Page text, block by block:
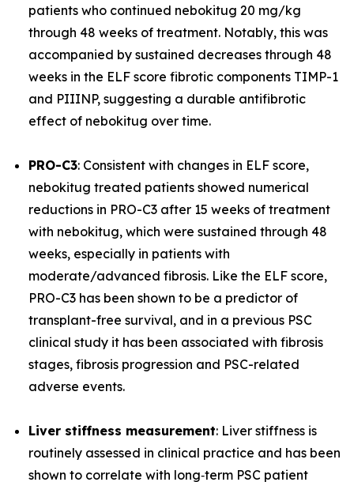
patients who continued nebokitug 20 mg/kg
through 48 weeks of treatment. Notably, this was
accompanied by sustained decreases through 48
weeks in the ELF score fibrotic components TIMP-1
and PIIINP, suggesting a durable antifibrotic
effect of nebokitug over time.
PRO-C3: Consistent with changes in ELF score,
nebokitug treated patients showed numerical
reductions in PRO-C3 after 15 weeks of treatment
with nebokitug, which were sustained through 48
weeks, especially in patients with
moderate/advanced fibrosis. Like the ELF score,
PRO-C3 has been shown to be a predictor of
transplant-free survival, and in a previous PSC
clinical study it has been associated with fibrosis
stages, fibrosis progression and PSC-related
adverse events.
Liver stiffness measurement: Liver stiffness is
routinely assessed in clinical practice and has been
shown to correlate with long‐term PSC patient